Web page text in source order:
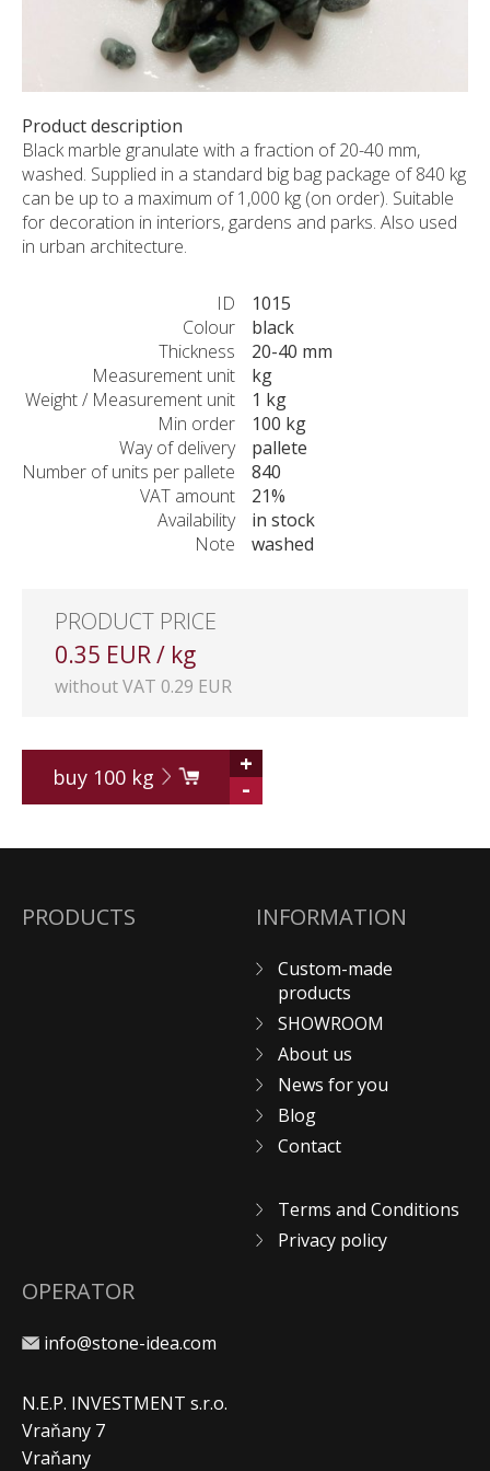
CUSTOM-MADE PRODUCTS
ABOUT US
NEWS
SHOWROOM
CONTACT
Product description
Black marble granulate with a fraction of 20-40 mm,
washed. Supplied in a standard big bag package of 840 kg
can be up to a maximum of 1,000 kg (on order). Suitable
for decoration in interiors, gardens and parks. Also used
in urban architecture.
ID
1015
Colour
black
Thickness
20-40 mm
Measurement unit
kg
Weight / Measurement unit
1 kg
Min order
100 kg
Way of delivery
pallete
Number of units per pallete
840
VAT amount
21%
Availability
in stock
Note
washed
PRODUCT PRICE
0.35 EUR / kg
without VAT 0.29 EUR
buy 100kg
+
-
PRODUCTS INFORMATION
Custom-made
products
SHOWROOM
About us
News for you
Blog
Contact
Terms and Conditions
Privacy policy
OPERATOR
info@stone-idea.com
N.E.P. INVESTMENT s.r.o.
Vraňany 7
Vraňany